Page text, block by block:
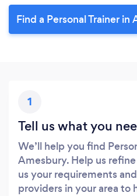
Find a Personal Trainer
1
Tell us what you
We’ll help you find
Amesbury. Help us
us your requirements
providers in your area to